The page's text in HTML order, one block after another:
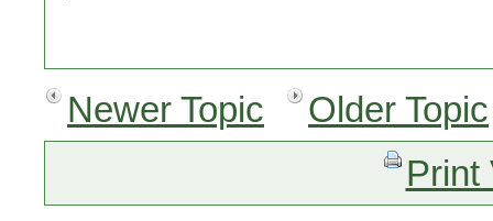
Newer Topic
Older Topic
Print